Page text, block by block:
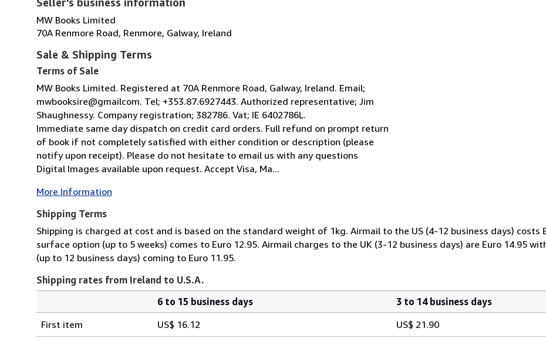
MW Books Limited
70A Renmore Road, Renmore, Galway, Ireland
Sale & Shipping Terms
Terms of Sale
MW Books Limited. Registered at 70A Renmore Road, Galway, Ireland. Email;
mwbooksire@gmailcom. Tel; +353.87.6927443. Authorized representative; Jim
Shaughnessy. Company registration; 382786. Vat; IE 6402786L.
Immediate same day dispatch on credit card orders. Full refund on prompt return
of book if not completely satisfied with either condition or description (please
notify upon receipt). Please do not hesitate to email us with any questions
Digital Images available upon request. Accept Visa, Ma...
More Information
Shipping Terms
Shipping is charged at cost and is based on the standard weight of 1kg. Airmail to the US (4-12 business days) costs
surface option (up to 5 weeks) comes to Euro 12.95. Airmail charges to the UK (3-12 business days) are Euro 14.95
(up to 12 business days) coming to Euro 11.95.
Shipping rates from Ireland to U.S.A.
rates
6 to 15 business days
3 to 14 business days
First item
US$ 16.12 US$ 21.90